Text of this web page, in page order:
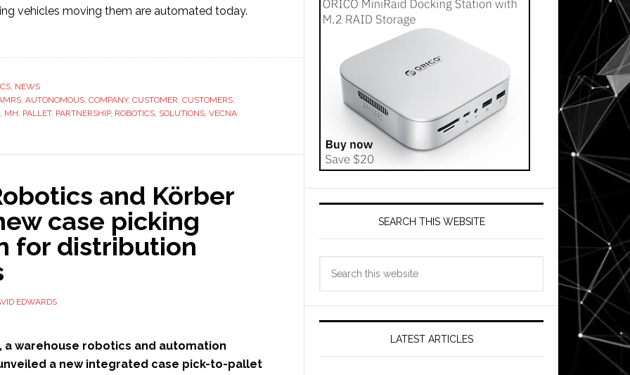
vehicles moving them are automated today.
, NEWS
, AUTONOMOUS, COMPANY, CUSTOMER, CUSTOMERS,
, MH, PALLET, PARTNERSHIP, ROBOTICS, SOLUTIONS, VECNA
and Körber
case picking
for distribution
EDWARDS
, a warehouse robotics and automation
a new integrated case pick-to-pallet
SEARCH THIS WEBSITE
LATEST ARTICLES